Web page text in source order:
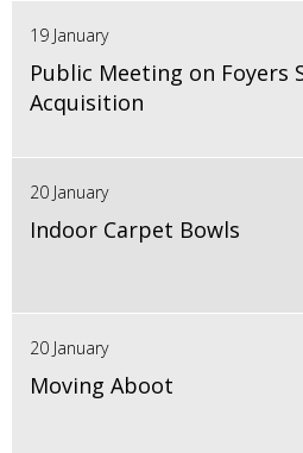
19 January
Public Meeting on Foyers
Acquisition
20 January
Indoor Carpet Bowls
20 January
Moving Aboot